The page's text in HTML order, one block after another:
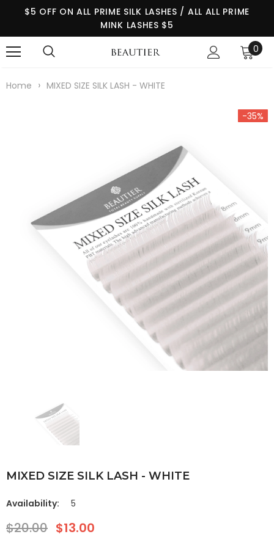
$5 OFF ON ALL PRIME SILK LASHES / ALL ALL PRIME
MINK LASHES $5
0
Home › MIXED SIZE SILK LASH - WHITE
-35%
MIXED SIZE SILK LASH - WHITE
Availability: 5
$20.00 $13.00